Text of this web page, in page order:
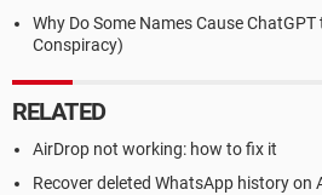
Why Do Some Names Cause
Conspiracy)
RELATED
AirDrop not working: how to fix it
Recover deleted WhatsApp history on